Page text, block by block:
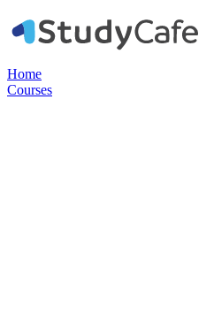
Home
Courses